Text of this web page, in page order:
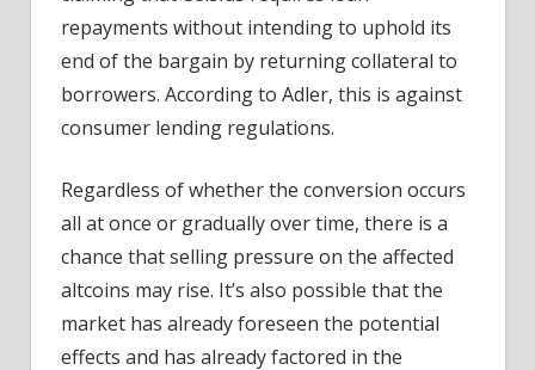
repayments without intending to uphold its
end of the bargain by returning collateral to
borrowers. According to Adler, this is against
consumer lending regulations.
Regardless of whether the conversion occurs
all at once or gradually over time, there is a
chance that selling pressure on the affected
altcoins may rise. It’s also possible that the
market has already foreseen the potential
effects and has already factored in the